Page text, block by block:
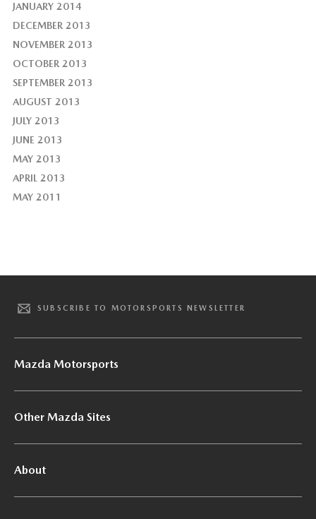
JANUARY 2014
DECEMBER 2013
NOVEMBER 2013
OCTOBER 2013
SEPTEMBER 2013
AUGUST 2013
JULY 2013
JUNE 2013
MAY 2013
APRIL 2013
MAY 2011
SUBSCRIBE TO MOTORSPORTS NEWSLETTER
Mazda Motorsports
Other Mazda Sites
About